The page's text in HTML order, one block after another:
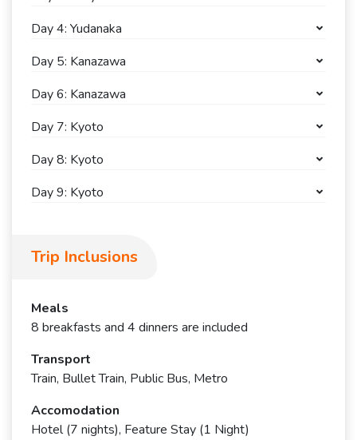
Day 4: Yudanaka
Day 5: Kanazawa
Day 6: Kanazawa
Day 7: Kyoto
Day 8: Kyoto
Day 9: Kyoto
Trip Inclusions
Meals
8 breakfasts and 4 dinners are included
Transport
Train, Bullet Train, Public Bus, Metro
Accomodation
Hotel (7 nights), Feature Stay (1 Night)